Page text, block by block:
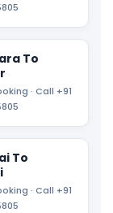
To
· Call +91
To
· Call +91